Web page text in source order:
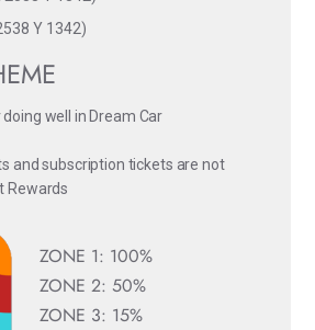
Y 1342)
well in Dream Car
and subscription tickets are not
Rewards
ZONE 1: 100%
ZONE 2: 50%
ZONE 3: 15%